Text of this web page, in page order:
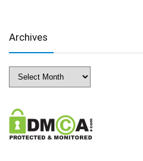
Archives
Archives